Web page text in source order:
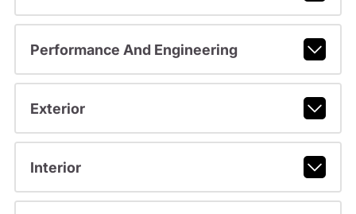
Performance And Engineering
Exterior
Interior